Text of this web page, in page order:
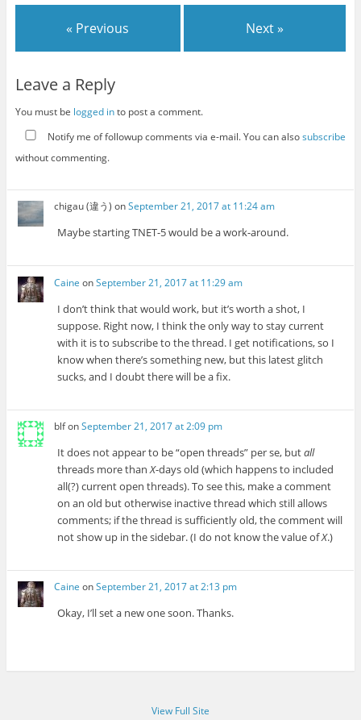
« Previous Next »
Leave a Reply
You must be logged into post a comment.
Notify me of followup comments via e-mail. You can alsosubscribe
without commenting.
chigau (違う) onSeptember 21, 2017 at 11:24 am
Maybe starting TNET-5 would be a work-around.
Caine onSeptember 21, 2017 at 11:29 am
I don’t think that would work, but it’s worth a shot, I
suppose. Right now, I think the only way to stay current
with it is to subscribe to the thread. I get notifications, so I
know when there’s something new, but this latest glitch
sucks, and I doubt there will be a fix.
blfonSeptember 21, 2017 at 2:09 pm
It does not appear to be “open threads” per se, butall
threads more thanX-days old (which happens to included
all(?) current open threads). To see this, make a comment
on an old but otherwise inactive thread which still allows
comments; if the thread is sufficiently old, the comment will
not show up in the sidebar. (I do not know the value ofX.)
Caine onSeptember 21, 2017 at 2:13 pm
Okay, I’ll set a new one soon. Thanks.
View Full Site